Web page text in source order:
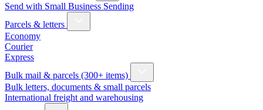
Send with Small Business Sending
Parcels & letters
Economy
Courier
Express
Bulk mail & parcels (300+ items)
Bulk letters, documents & small parcels
International freight and warehousing